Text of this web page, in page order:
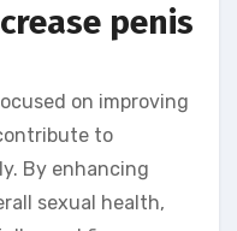
penis
on improving
to
By enhancing
sexual health,